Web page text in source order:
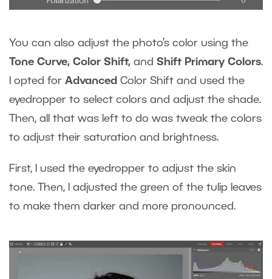
You can also adjust the photo’s color using the
Tone Curve, Color Shift, and Shift Primary Colors.
I opted for Advanced Color Shift and used the
eyedropper to select colors and adjust the shade.
Then, all that was left to do was tweak the colors
to adjust their saturation and brightness.
First, I used the eyedropper to adjust the skin
tone. Then, I adjusted the green of the tulip leaves
to make them darker and more pronounced.